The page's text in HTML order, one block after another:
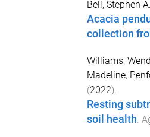
Bell, Stephen
Acacia
collection
Williams,
Madeline,
(2022).
Resting
soil health